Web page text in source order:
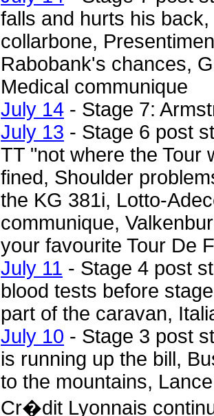
falls and hurts his
collarbone,
Rabobank's chances,
Medical communique
July 14 - Stage 7:
July 13 - Stage 6 post
TT "not where the Tour
fined, Shoulder
the KG 381i, Lotto-
communique,
your favourite Tour De
July 11 - Stage 4 post
blood tests before
part of the caravan,
July 10 - Stage 3 post
is running up the bill,
to the mountains,
Cr�dit Lyonnais